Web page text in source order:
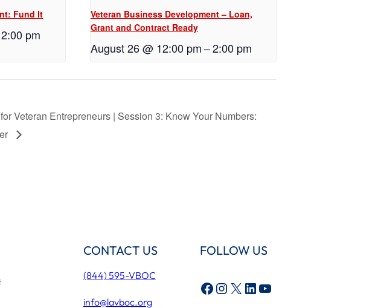
Fund It
2:00 pm
Veteran Business Development – Loan,
Grant and Contract Ready
August 26 @ 12:00 pm–2:00 pm
Veteran Entrepreneurs | Session 3: Know Your Numbers:
CONTACT US
(844) 595-VBOC
info@lavboc.org
FOLLOW US
Facebook Instagram X LinkedIn YouTube